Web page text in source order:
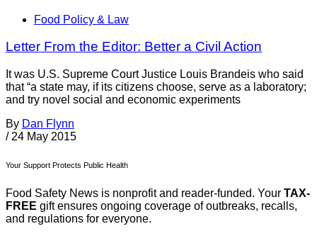
Food Policy & Law
Letter From the Editor: Better a Civil Action
It was U.S. Supreme Court Justice Louis Brandeis who said
that “a state may, if its citizens choose, serve as a laboratory;
and try novel social and economic experiments
By Dan Flynn
/ 24 May 2015
Your Support Protects Public Health
Food Safety News is nonprofit and reader-funded. Your TAX-
FREE gift ensures ongoing coverage of outbreaks, recalls,
and regulations for everyone.